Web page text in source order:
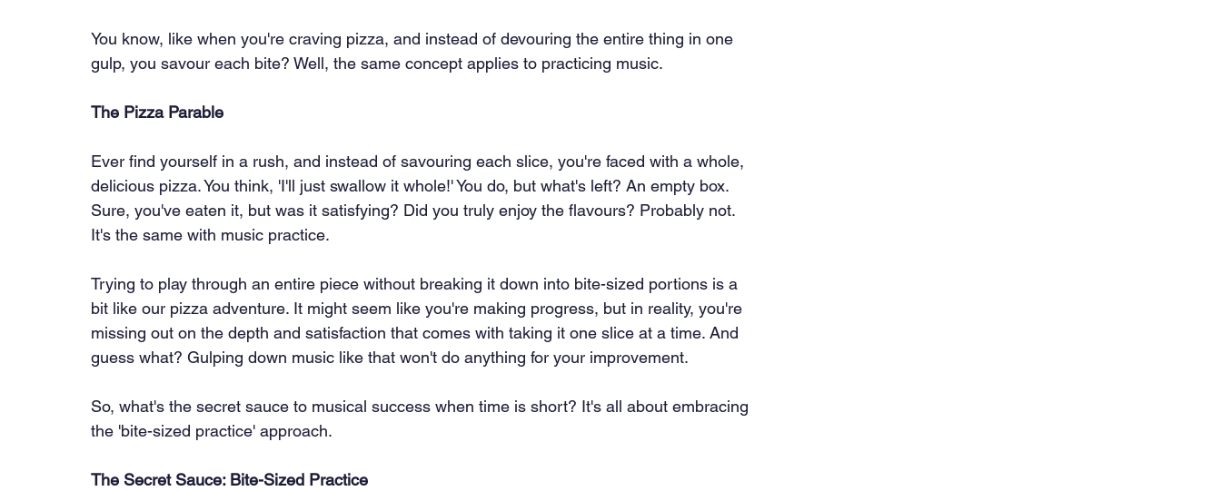
You know, like when you're craving pizza, and instead of devouring the entire thing in one
gulp, you savour each bite? Well, the same concept applies to practicing music.
The Pizza Parable
Ever find yourself in a rush, and instead of savouring each slice, you're faced with a whole,
delicious pizza. You think, 'I'll just swallow it whole!' You do, but what's left? An empty box.
Sure, you've eaten it, but was it satisfying? Did you truly enjoy the flavours? Probably not.
It's the same with music practice.
Trying to play through an entire piece without breaking it down into bite-sized portions is a
bit like our pizza adventure. It might seem like you're making progress, but in reality, you're
missing out on the depth and satisfaction that comes with taking it one slice at a time. And
guess what? Gulping down music like that won't do anything for your improvement.
So, what's the secret sauce to musical success when time is short? It's all about embracing
the 'bite-sized practice' approach.
The Secret Sauce: Bite-Sized Practice